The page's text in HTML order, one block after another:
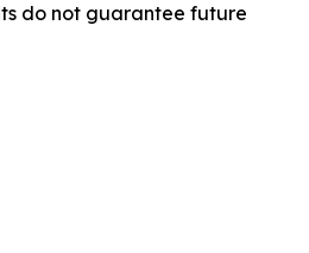
do not guarantee future